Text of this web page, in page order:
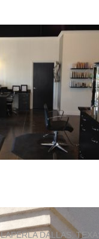
LAPERLA DALLAS, TEXAS